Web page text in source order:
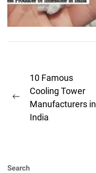
Post
navigation
Previous
post:
10 Famous
Cooling Tower
Manufacturers in
India
Search